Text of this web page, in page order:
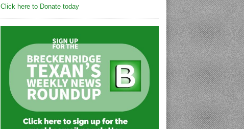
Click here to Donate today